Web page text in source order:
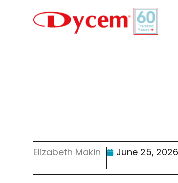
Elizabeth Makin June 25, 2026